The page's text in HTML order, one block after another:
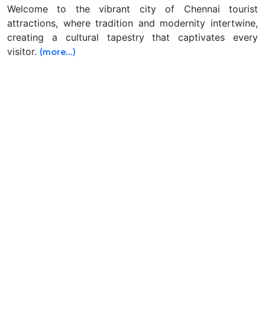
Welcome to the vibrant city of Chennai tourist
attractions, where tradition and modernity intertwine,
creating a cultural tapestry that captivates every
visitor. (more…)